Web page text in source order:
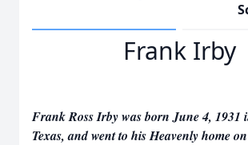
Frank Irby
Frank Ross Irby was born June 4, 1931
Texas, and went to his Heavenly home